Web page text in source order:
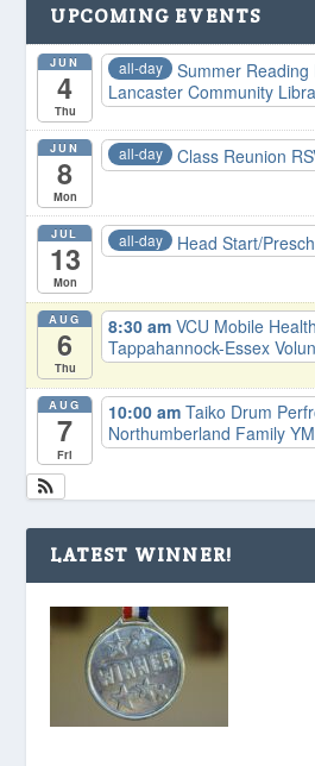
UPCOMING EVENTS
JUN
4
Thu
all-day Summer
Lancaster Community
JUN
8
Mon
all-day Class Reunion
JUL
13
Mon
all-day Head Start/
AUG
6
Thu
8:30 amVCU Mobile
Tappahannock-Essex
AUG
7
Fri
10:00 amTaiko Drum
Northumberland Family
LATEST WINNER!